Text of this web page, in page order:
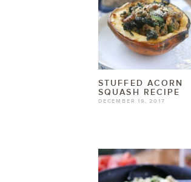
STUFFED ACORN
SQUASH RECIPE
DECEMBER 19, 2017